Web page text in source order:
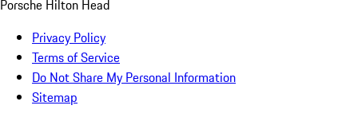
Porsche Hilton Head
Privacy Policy
Terms of Service
Do Not Share My Personal Information
Sitemap